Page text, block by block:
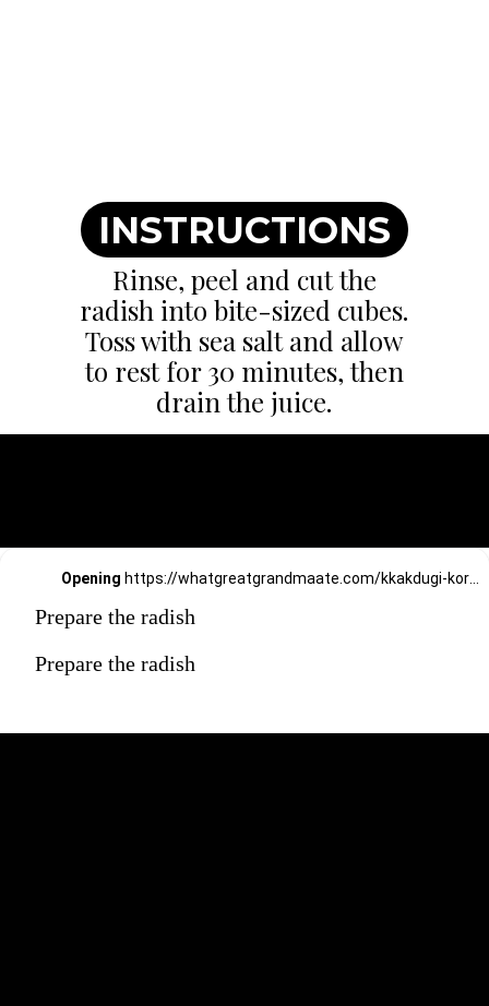
INSTRUCTIONS
Rinse, peel and cut the
radish into bite-sized cubes.
Toss with sea salt and allow
to rest for 30 minutes, then
drain the juice.
Opening
Prepare the radish
Prepare the radish